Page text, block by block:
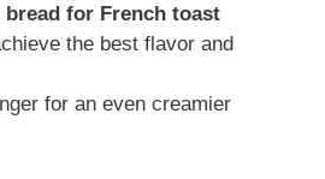
bread for French toast
the best flavor and
for an even creamier